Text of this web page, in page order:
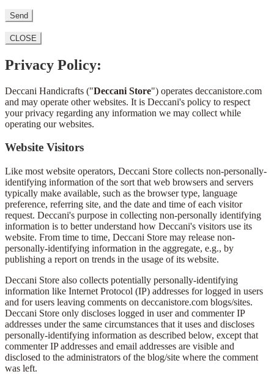
CLOSE
Privacy Policy:
Deccani Handicrafts ("Deccani Store") operates deccanistore.com
and may operate other websites. It is Deccani's policy to respect
your privacy regarding any information we may collect while
operating our websites.
Website Visitors
Like most website operators, Deccani Store collects non-personally-
identifying information of the sort that web browsers and servers
typically make available, such as the browser type, language
preference, referring site, and the date and time of each visitor
request. Deccani's purpose in collecting non-personally identifying
information is to better understand how Deccani's visitors use its
website. From time to time, Deccani Store may release non-
personally-identifying information in the aggregate, e.g., by
publishing a report on trends in the usage of its website.
Deccani Store also collects potentially personally-identifying
information like Internet Protocol (IP) addresses for logged in users
and for users leaving comments on deccanistore.com blogs/sites.
Deccani Store only discloses logged in user and commenter IP
addresses under the same circumstances that it uses and discloses
personally-identifying information as described below, except that
commenter IP addresses and email addresses are visible and
disclosed to the administrators of the blog/site where the comment
was left.